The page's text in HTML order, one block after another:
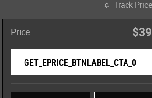
Track Price
Price
GET_EPRICE_BTNLABEL_CTA_0